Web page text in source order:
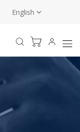
English